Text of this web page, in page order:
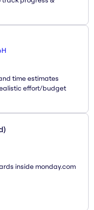
time estimates
effort/budget
inside monday.com